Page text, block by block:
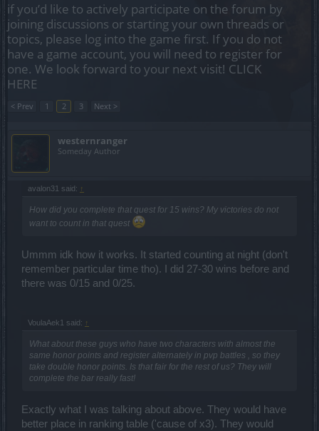
if you’d like to actively participate on the forum by
joining discussions or starting your own threads or
topics, please log into the game first. If you do not
have a game account, you will need to register for
one. We look forward to your next visit! CLICK
HERE
< Prev 1 2 3 Next >
westernranger
Someday Author
avalon31 said: ↑
How did you complete that quest for 15 wins? My victories do not
want to count in that quest
Ummm idk how it works. It started counting at night (don't
remember particular time tho). I did 27-30 wins before and
there was 0/15 and 0/25.
VoulaAek1 said: ↑
What about these guys who have two characters with almost the
same honor points and register alternately in pvp battles , so they
take double honor points. Is that fair for the rest of us? They will
complete the bar really fast!
Exactly what I was talking about above. They would have
better place in ranking table ('cause of x3). They would